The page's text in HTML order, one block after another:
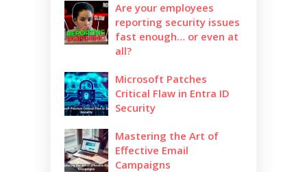
Are your employees
reporting security issues
fast enough… or even at
all?
Microsoft Patches
Critical Flaw in Entra ID
Security
Mastering the Art of
Effective Email
Campaigns